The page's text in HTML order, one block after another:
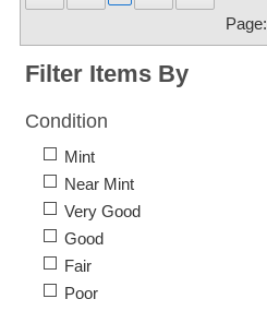
Page:
Filter Items By
Condition
Mint
Near Mint
Very Good
Good
Fair
Poor